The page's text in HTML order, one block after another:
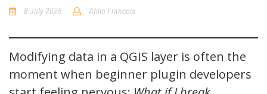
8 July 2026 Atilio Francois
Modifying data in a QGIS layer is often the
moment when beginner plugin developers